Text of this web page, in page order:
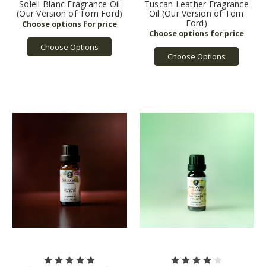
Soleil Blanc Fragrance Oil
(Our Version of Tom Ford)
Choose Options
Tuscan Leather Fragrance
Oil (Our Version of Tom
Ford)
Choose Options